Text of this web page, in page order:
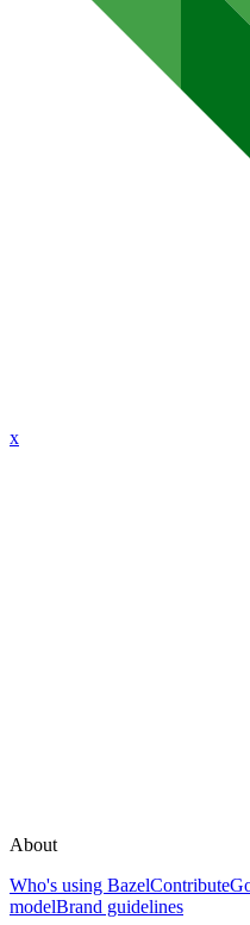
x
About
Who's using BazelContribute
modelBrand guidelines